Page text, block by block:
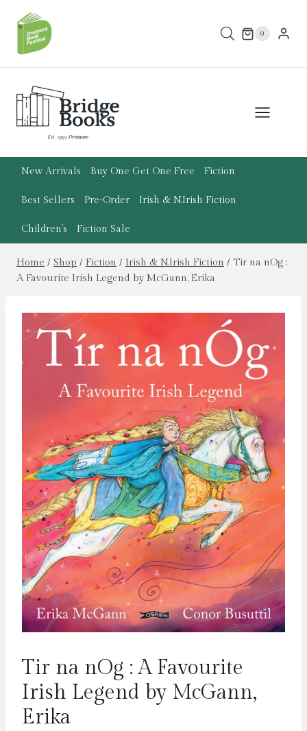
content
0
New Arrivals Buy One Get One Free Fiction
Best Sellers Pre-Order Irish & N.Irish Fiction
Children’s Fiction Sale
Home / Shop / Fiction / Irish & N.Irish Fiction / Tir na nOg :
A Favourite Irish Legend by McGann, Erika
Tir na nOg : A Favourite
Irish Legend by McGann,
Erika